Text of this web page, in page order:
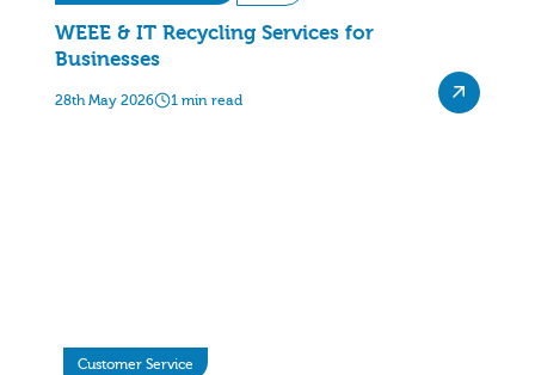
Customer Service
WEEE & IT Recycling Services for
Businesses
28th May 2026 1 min read